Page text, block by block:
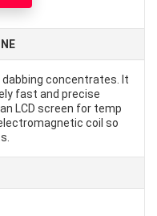
dabbing concentrates. It
fast and precise
LCD screen for temp
coil so